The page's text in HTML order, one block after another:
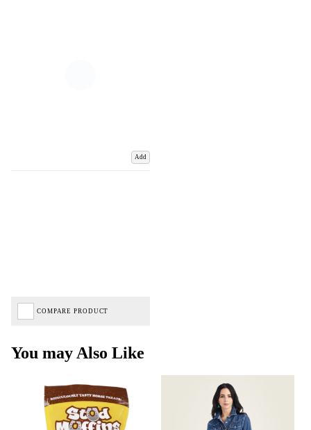
Add
COMPARE PRODUCT